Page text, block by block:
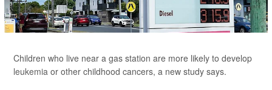
Children who live near a gas station are more likely to develop
leukemia or other childhood cancers, a new study says.